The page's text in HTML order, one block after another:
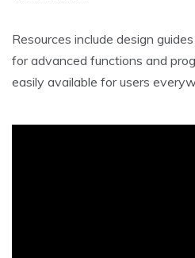
Resources include design
for advanced functions and
easily available for users